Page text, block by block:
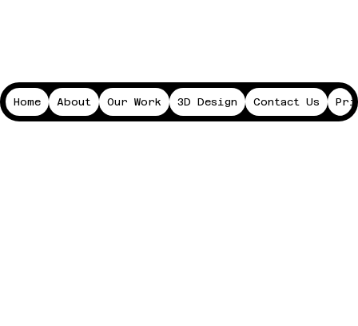
Home About Our Work 3D Design Contact Us